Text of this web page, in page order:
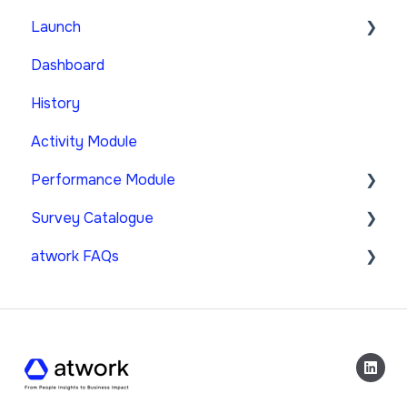
Launch
Strategic Survey
Custom Survey
Dashboard
History
Activity Module
Performance Module
Create & Manage Performance-Surveys
Performance Dashboard
Survey Catalogue
Performance Module
atwork FAQs